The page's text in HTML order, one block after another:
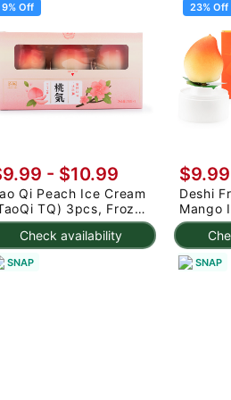
9% Off
Check availability
- $10.99
Qi Peach Ice Cream
TQ) 3pcs, Frozen
g
SNAP
23% Off
$9.99
Deshi
Mango
Frozen
SNAP